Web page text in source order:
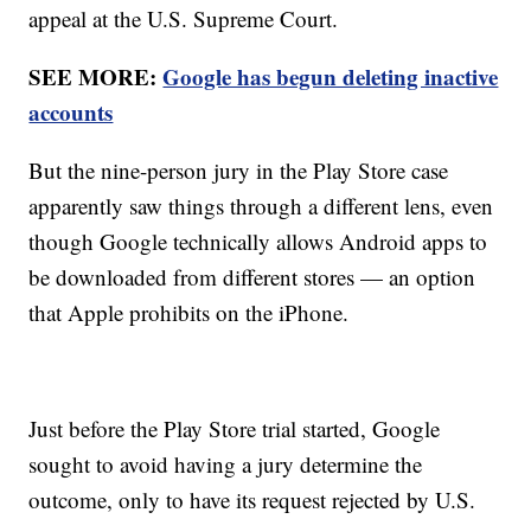
appeal at the U.S. Supreme Court.
SEE MORE:Google has begun deleting inactive
accounts
But the nine-person jury in the Play Store case
apparently saw things through a different lens, even
though Google technically allows Android apps to
be downloaded from different stores — an option
that Apple prohibits on the iPhone.
Just before the Play Store trial started, Google
sought to avoid having a jury determine the
outcome, only to have its request rejected by U.S.